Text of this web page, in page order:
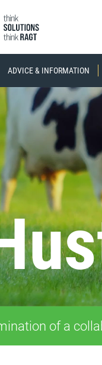
ADVICE & INFORMATION
of a